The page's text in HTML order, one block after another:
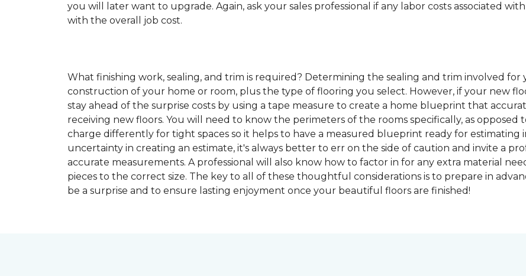
you will later want to upgrade. Again, ask your sales professional if any labor costs associated
with the overall job cost.
What finishing work, sealing, and trim is required? Determining the sealing and trim involved
construction of your home or room, plus the type of flooring you select. However, if your new
stay ahead of the surprise costs by using a tape measure to create a home blueprint that
receiving new floors. You will need to know the perimeters of the rooms specifically, as opposed
charge differently for tight spaces so it helps to have a measured blueprint ready for estimating
uncertainty in creating an estimate, it's always better to err on the side of caution and invite a
accurate measurements. A professional will also know how to factor in for any extra material
pieces to the correct size. The key to all of these thoughtful considerations is to prepare in
be a surprise and to ensure lasting enjoyment once your beautiful floors are finished!